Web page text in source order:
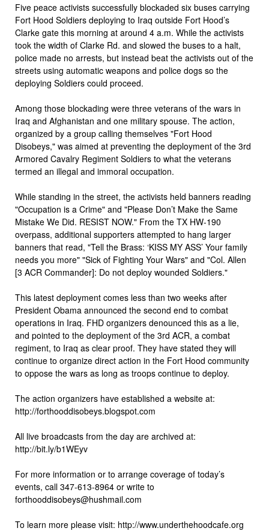
Five peace activists successfully blockaded six buses carrying
Fort Hood Soldiers deploying to Iraq outside Fort Hood’s
Clarke gate this morning at around 4 a.m. While the activists
took the width of Clarke Rd. and slowed the buses to a halt,
police made no arrests, but instead beat the activists out of the
streets using automatic weapons and police dogs so the
deploying Soldiers could proceed.
Among those blockading were three veterans of the wars in
Iraq and Afghanistan and one military spouse. The action,
organized by a group calling themselves "Fort Hood
Disobeys," was aimed at preventing the deployment of the 3rd
Armored Cavalry Regiment Soldiers to what the veterans
termed an illegal and immoral occupation.
While standing in the street, the activists held banners reading
"Occupation is a Crime" and "Please Don’t Make the Same
Mistake We Did. RESIST NOW." From the TX HW-190
overpass, additional supporters attempted to hang larger
banners that read, "Tell the Brass: ‘KISS MY ASS’ Your family
needs you more" "Sick of Fighting Your Wars" and "Col. Allen
[3 ACR Commander]: Do not deploy wounded Soldiers."
This latest deployment comes less than two weeks after
President Obama announced the second end to combat
operations in Iraq. FHD organizers denounced this as a lie,
and pointed to the deployment of the 3rd ACR, a combat
regiment, to Iraq as clear proof. They have stated they will
continue to organize direct action in the Fort Hood community
to oppose the wars as long as troops continue to deploy.
The action organizers have established a website at:
http://forthooddisobeys.blogspot.com
All live broadcasts from the day are archived at:
http://bit.ly/b1WEyv
For more information or to arrange coverage of today’s
events, call 347-613-8964 or write to
forthooddisobeys@hushmail.com
To learn more please visit: http://www.underthehoodcafe.org